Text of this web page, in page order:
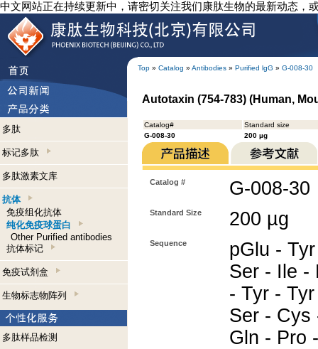
中文网站正在持续更新中，请密切关注我们康肽生物的最新动态，
Top » Catalog » Antibodies » Purified lgG » G-008-30
多肽
标记多肽
多肽激素文库
抗体
免疫组化抗体
纯化免疫球蛋白
Other Purified antibodies
抗体标记
免疫试剂盒
生物标志物阵列
多肽样品检测
Autotaxin (754-783) (Human,
Catalog#
Standard size
G-008-30
200 µg
Catalog # G-008-30
Standard Size 200 µg
Sequence
pGlu -
Ser - Ile -
- Tyr -
Ser - Cys
Gln - Pro